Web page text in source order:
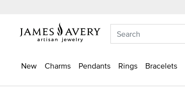
New Charms Pendants Rings Bracelets